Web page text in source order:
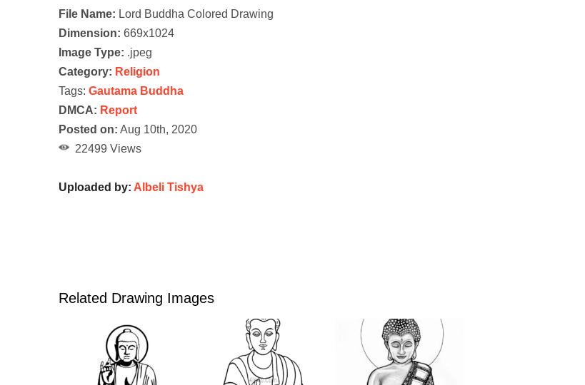
File Name: Lord Buddha Colored Drawing
Dimension: 669x1024
Image Type: .jpeg
Category: Religion
Tags: Gautama Buddha
DMCA: Report
Posted on: Aug 10th, 2020
22499 Views
Uploaded by: Albeli Tishya
Related Drawing Images